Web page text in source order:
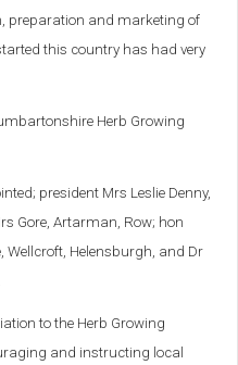
preparation and marketing of
this country has had very
Herb Growing
president Mrs Leslie Denny,
Gore, Artarman, Row; hon
Wellcroft, Helensburgh, and Dr
to the Herb Growing
and instructing local